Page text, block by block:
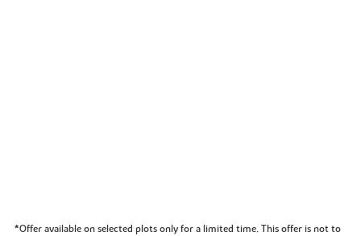
*Offer available on selected plots only for a limited time. This offer is not to